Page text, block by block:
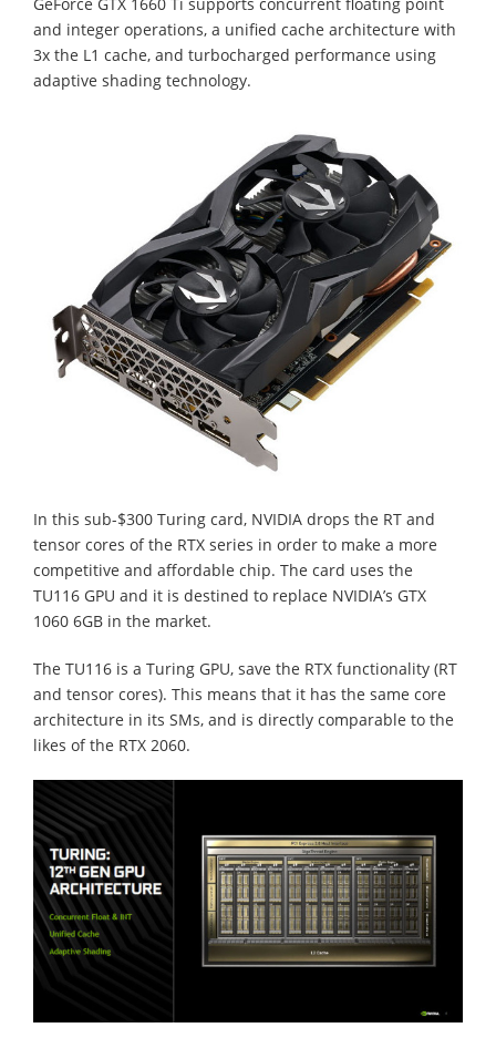
and integer operations, a unified cache architecture with
3x the L1 cache, and turbocharged performance using
adaptive shading technology.
In this sub-$300 Turing card, NVIDIA drops the RT and
tensor cores of the RTX series in order to make a more
competitive and affordable chip. The card uses the
TU116 GPU and it is destined to replace NVIDIA’s GTX
1060 6GB in the market.
The TU116 is a Turing GPU, save the RTX functionality (RT
and tensor cores). This means that it has the same core
architecture in its SMs, and is directly comparable to the
likes of the RTX 2060.